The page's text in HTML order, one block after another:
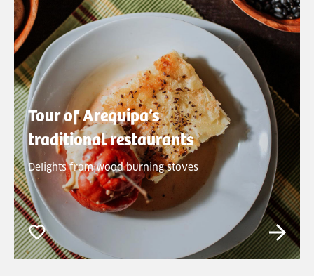
Tour of Arequipa’s
traditional restaurants
Delights from wood burning stoves